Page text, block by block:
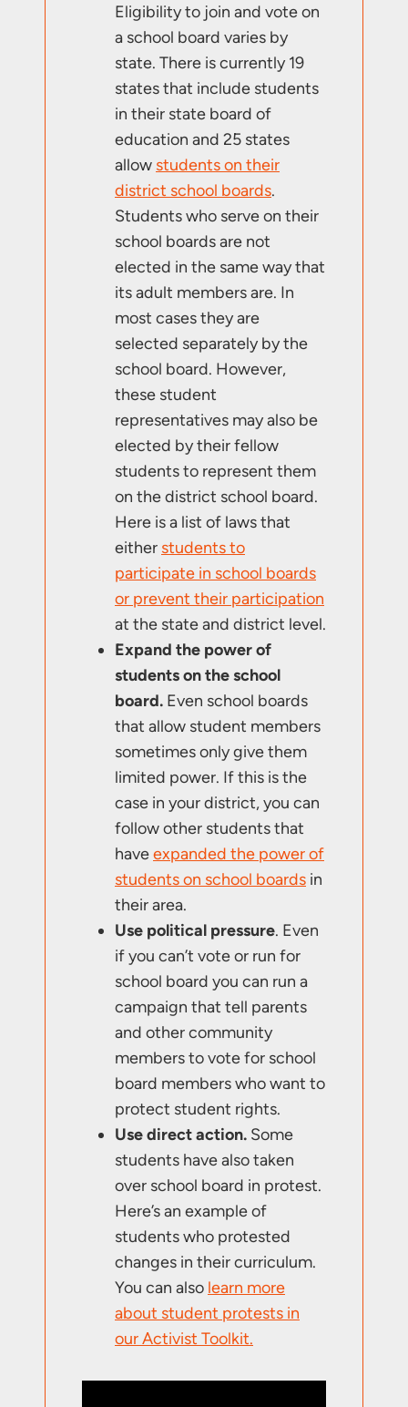
Eligibility to join and vote on
a school board varies by
state. There is currently 19
states that include students
in their state board of
education and 25 states
allow students on their
district school boards.
Students who serve on their
school boards are not
elected in the same way that
its adult members are. In
most cases they are
selected separately by the
school board. However,
these student
representatives may also be
elected by their fellow
students to represent them
on the district school board.
Here is a list of laws that
either students to
participate in school boards
or prevent their participation
at the state and district level.
Expand the power of
students on the school
board. Even school boards
that allow student members
sometimes only give them
limited power. If this is the
case in your district, you can
follow other students that
haveexpanded the power of
students on school boards in
their area.
Use political pressure. Even
if you can’t vote or run for
school board you can run a
campaign that tell parents
and other community
members to vote for school
board members who want to
protect student rights.
Use direct action. Some
students have also taken
over school board in protest.
Here’s an example of
students who protested
changes in their curriculum.
You can also learn more
about student protests in
our Activist Toolkit.